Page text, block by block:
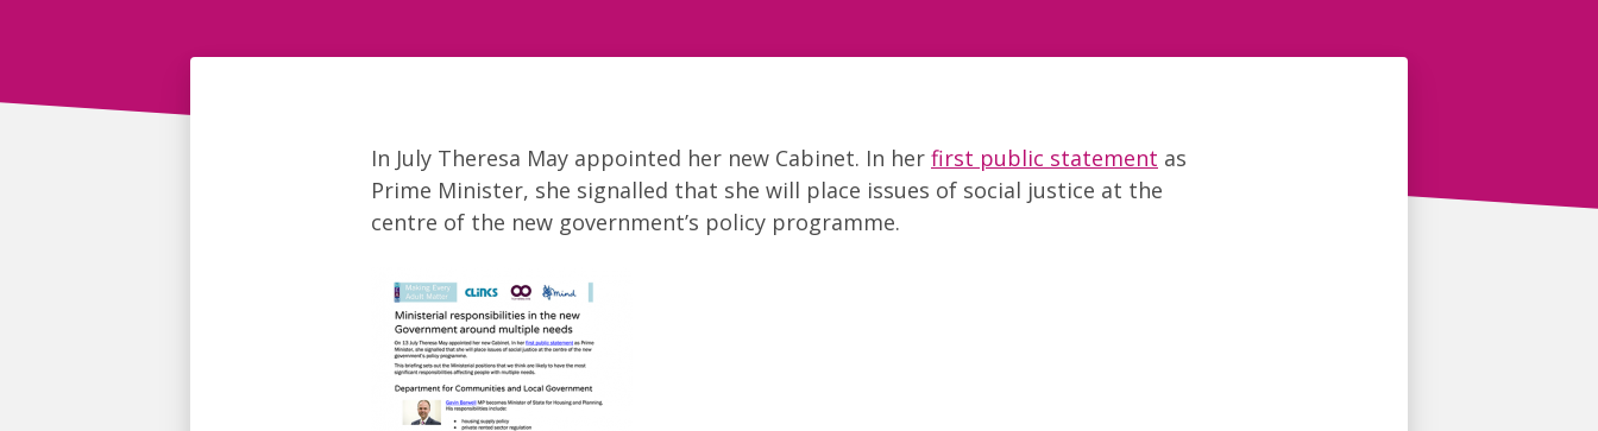
In July Theresa May appointed her new Cabinet. In her first public statement as
Prime Minister, she signalled that she will place issues of social justice at the
centre of the new government’s policy programme.